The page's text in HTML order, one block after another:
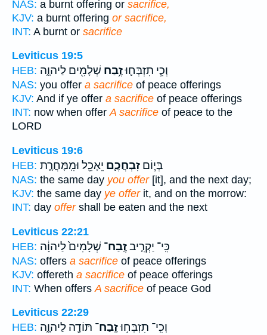
NAS: a burnt offering or sacrifice,
KJV: a burnt offering or sacrifice,
INT: A burnt or sacrifice
Leviticus 19:5
HEB:
וְכִ֧י תִזְבְּח֛וּזֶ֥בַח שְׁלָמִ֖ים לַיהוָ֑ה
NAS: you offer a sacrifice of peace offerings
KJV: And if ye offer a sacrifice of peace offerings
INT: now when offerA sacrifice of peace to the
LORD
Leviticus 19:6
HEB:
בְּי֧וֹם זִבְחֲכֶ֛ם יֵאָכֵ֖ל וּמִֽמָּחֳרָ֑ת
NAS: the same day you offer[it], and the next day;
KJV: the same day ye offerit, and on the morrow:
INT: day offershall be eaten and the next
Leviticus 22:21
HEB:
כִּֽי־ יַקְרִ֤יבזֶֽבַח־ שְׁלָמִים֙ לַיהוָ֔ה
NAS: offers a sacrifice of peace offerings
KJV: offereth a sacrifice of peace offerings
INT: When offers A sacrifice of peace God
Leviticus 22:29
HEB:
וְכִֽי־ תִזְבְּח֥וּזֶֽבַח־ תּוֹדָ֖ה לַיהוָ֑ה